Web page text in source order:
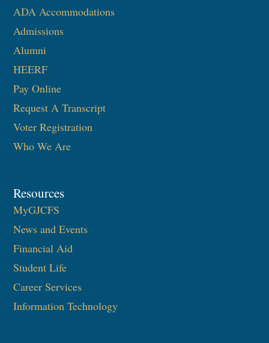
ADA Accommodations
Admissions
Alumni
HEERF
Pay Online
Request A Transcript
Voter Registration
Who We Are
Resources
MyGJCFS
News and Events
Financial Aid
Student Life
Career Services
Information Technology​